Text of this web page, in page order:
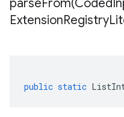
parseFrom(Coded
ExtensionRegistry
public static